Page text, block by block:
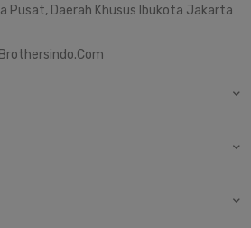
Pusat, Daerah Khusus Ibukota Jakarta